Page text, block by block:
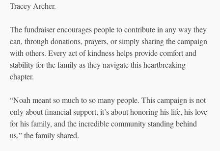
Tracey Archer.
The fundraiser encourages people to contribute in any way they
can, through donations, prayers, or simply sharing the campaign
with others. Every act of kindness helps provide comfort and
stability for the family as they navigate this heartbreaking
chapter.
“Noah meant so much to so many people. This campaign is not
only about financial support, it’s about honoring his life, his love
for his family, and the incredible community standing behind
us,” the family shared.